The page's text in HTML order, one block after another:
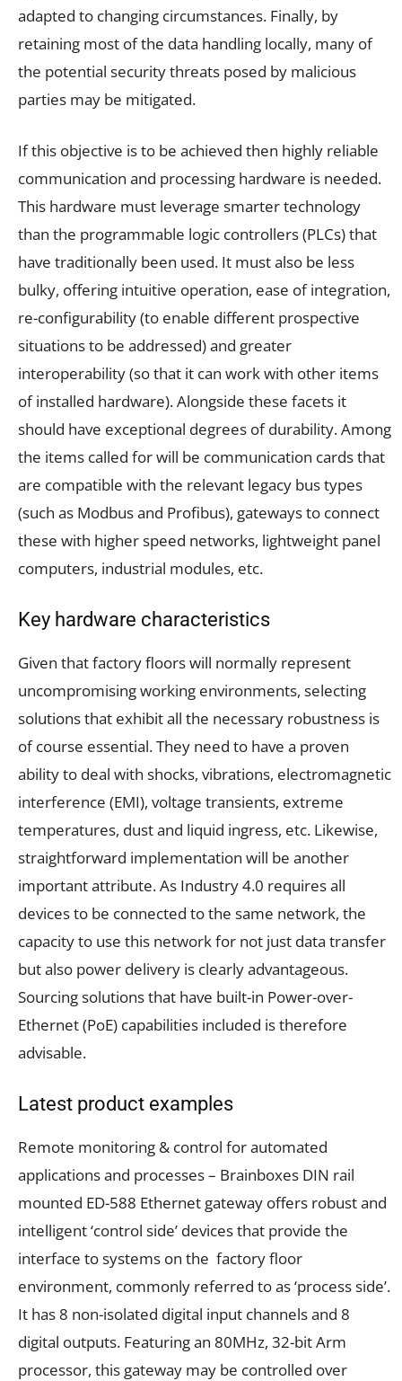
adapted to changing circumstances. Finally, by
retaining most of the data handling locally, many of
the potential security threats posed by malicious
parties may be mitigated.
If this objective is to be achieved then highly reliable
communication and processing hardware is needed.
This hardware must leverage smarter technology
than the programmable logic controllers (PLCs) that
have traditionally been used. It must also be less
bulky, offering intuitive operation, ease of integration,
re-configurability (to enable different prospective
situations to be addressed) and greater
interoperability (so that it can work with other items
of installed hardware). Alongside these facets it
should have exceptional degrees of durability. Among
the items called for will be communication cards that
are compatible with the relevant legacy bus types
(such as Modbus and Profibus), gateways to connect
these with higher speed networks, lightweight panel
computers, industrial modules, etc.
Key hardware characteristics
Given that factory floors will normally represent
uncompromising working environments, selecting
solutions that exhibit all the necessary robustness is
of course essential. They need to have a proven
ability to deal with shocks, vibrations, electromagnetic
interference (EMI), voltage transients, extreme
temperatures, dust and liquid ingress, etc. Likewise,
straightforward implementation will be another
important attribute. As Industry 4.0 requires all
devices to be connected to the same network, the
capacity to use this network for not just data transfer
but also power delivery is clearly advantageous.
Sourcing solutions that have built-in Power-over-
Ethernet (PoE) capabilities included is therefore
advisable.
Latest product examples
Remote monitoring & control for automated
applications and processes– Brainboxes DIN rail
mounted ED-588 Ethernet gateway offers robust and
intelligent ‘control side’ devices that provide the
interface to systems on the factory floor
environment, commonly referred to as ‘process side’.
It has 8 non-isolated digital input channels and 8
digital outputs. Featuring an 80MHz, 32-bit Arm
processor, this gateway may be controlled over